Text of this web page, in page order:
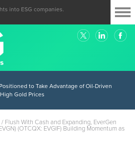
into ESG companies.
to Take Advantage of Oil-Driven
Gold Prices
/ Flush With Cash and Expanding, EverGen
(OTCQX: EVGIF) Building Momentum as